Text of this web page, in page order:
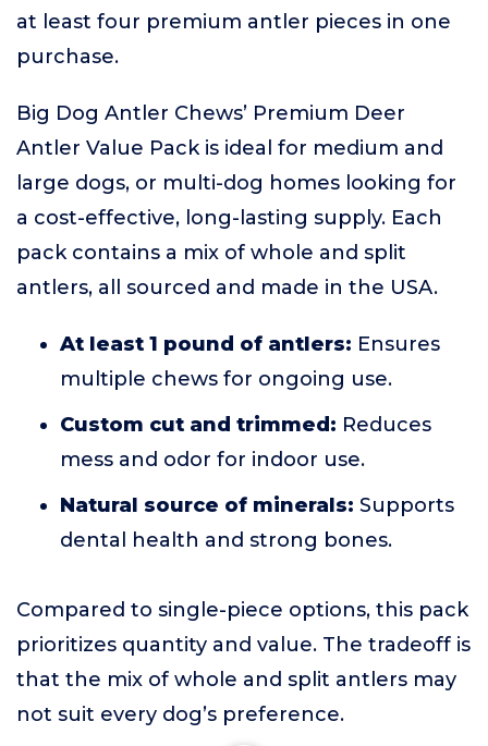
at least four premium antler pieces in one
purchase.
Big Dog Antler Chews’ Premium Deer
Antler Value Pack is ideal for medium and
large dogs, or multi-dog homes looking for
a cost-effective, long-lasting supply. Each
pack contains a mix of whole and split
antlers, all sourced and made in the USA.
At least 1 pound of antlers: Ensures
multiple chews for ongoing use.
Custom cut and trimmed: Reduces
mess and odor for indoor use.
Natural source of minerals: Supports
dental health and strong bones.
Compared to single-piece options, this pack
prioritizes quantity and value. The tradeoff is
that the mix of whole and split antlers may
not suit every dog’s preference.